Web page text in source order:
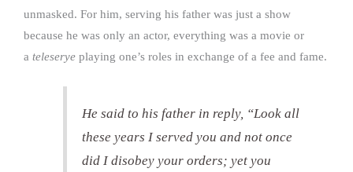
unmasked. For him, serving his father was just a show
because he was only an actor, everything was a movie or
a teleserye playing one’s roles in exchange of a fee and fame.
He said to his father in reply, “Look all
these years I served you and not once
did I disobey your orders; yet you